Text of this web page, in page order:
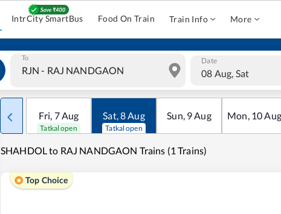
IntrCity SmartBus Food On Train Train Info More
To Date
08 Aug, Sat
Fri, 7Aug
Tatkal open
Sat,8Aug
Tatkal open
Sun, 9Aug Mon, 10Aug
SHAHDOL to RAJ NANDGAON Trains (1 Trains)
Top Choice